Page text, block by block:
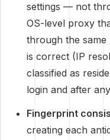
settings — not
OS-level proxy
through the same
is correct (IP
classified as
login and after
Fingerprint
creating each